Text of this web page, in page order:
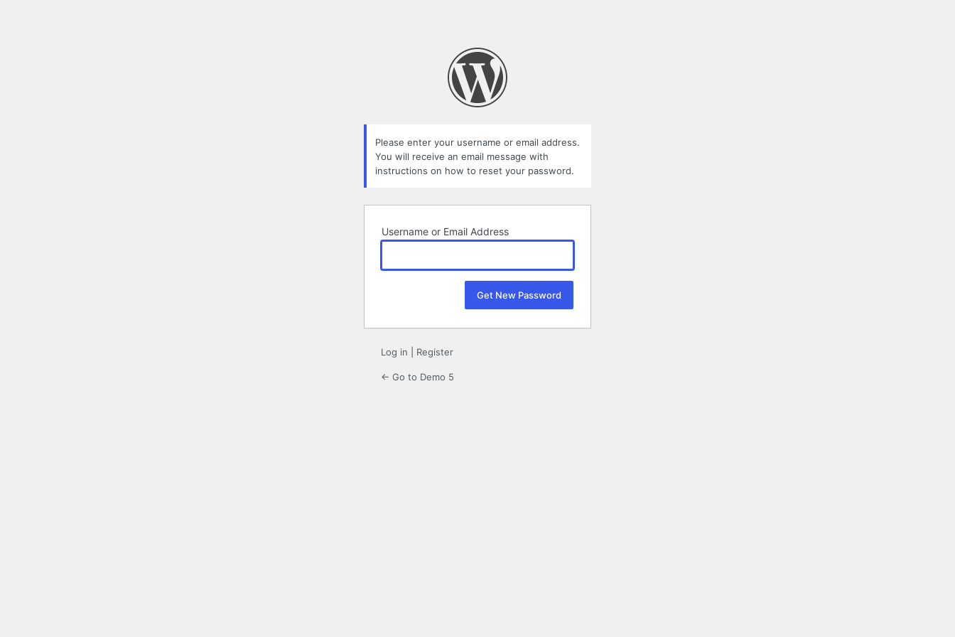
Please enter your username or email address.
You will receive an email message with
instructions on how to reset your password.
Username or Email Address
Log in Register
← Go to Demo 5